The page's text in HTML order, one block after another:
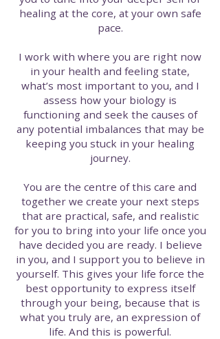
healing at the core, at your own safe
pace.
I work with where you are right now
in your health and feeling state,
what’s most important to you, and I
assess how your biology is
functioning and seek the causes of
any potential imbalances that may be
keeping you stuck in your healing
journey.
You are the centre of this care and
together we create your next steps
that are practical, safe, and realistic
for you to bring into your life once you
have decided you are ready. I believe
in you, and I support you to believe in
yourself. This gives your life force the
best opportunity to express itself
through your being, because that is
what you truly are, an expression of
life. And this is powerful.